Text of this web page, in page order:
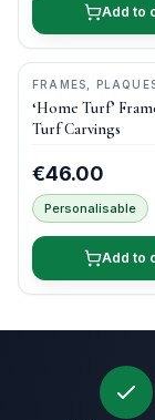
Add to
FRAMES,
KEEPSAKES• BOG
‘Home Turf’
Turf Carvings
€46.00
Personalisable
Add to